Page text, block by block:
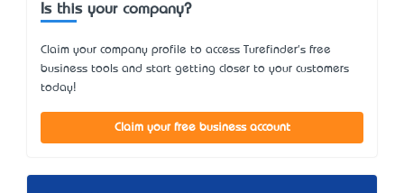
Is this your company?
Claim your company profile to access Turefinder's free
business tools and start getting closer to your customers
today!
Claim your free business account